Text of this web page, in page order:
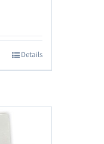
Details